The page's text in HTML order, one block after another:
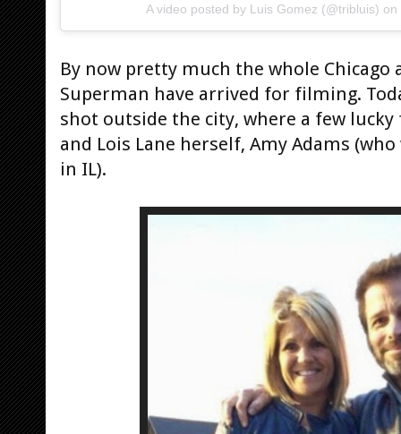
A video posted by Luis Gomez (@tribluis) on
By now pretty much the whole Chicago
Superman have arrived for filming.
shot outside the city, where a few
and Lois Lane herself, Amy Adams
in IL).